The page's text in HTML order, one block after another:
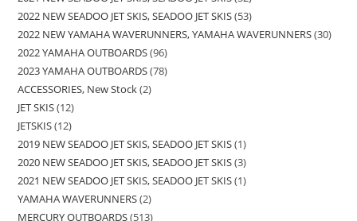
2022 NEW SEADOO JET SKIS, SEADOO JET SKIS 53
2022 NEW YAMAHA WAVERUNNERS, YAMAHA WAVERUNNERS 30
2022 YAMAHA OUTBOARDS 96
2023 YAMAHA OUTBOARDS 78
ACCESSORIES, New Stock 2
JET SKIS 12
JETSKIS 12
2019 NEW SEADOO JET SKIS, SEADOO JET SKIS 1
2020 NEW SEADOO JET SKIS, SEADOO JET SKIS 3
2021 NEW SEADOO JET SKIS, SEADOO JET SKIS 1
YAMAHA WAVERUNNERS 2
MERCURY OUTBOARDS 513